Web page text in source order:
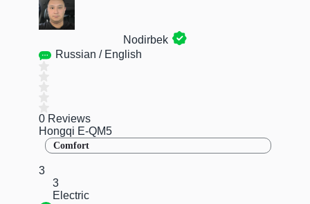
Nodirbek
Russian / English
0 Reviews
Hongqi E-QM5
Comfort
3
3
Electric